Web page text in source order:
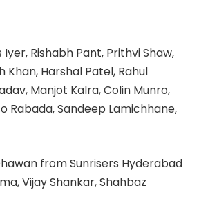
Iyer, Rishabh Pant, Prithvi Shaw,
Khan, Harshal Patel, Rahul
Manjot Kalra, Colin Munro,
Rabada, Sandeep Lamichhane,
from Sunrisers Hyderabad
Vijay Shankar, Shahbaz